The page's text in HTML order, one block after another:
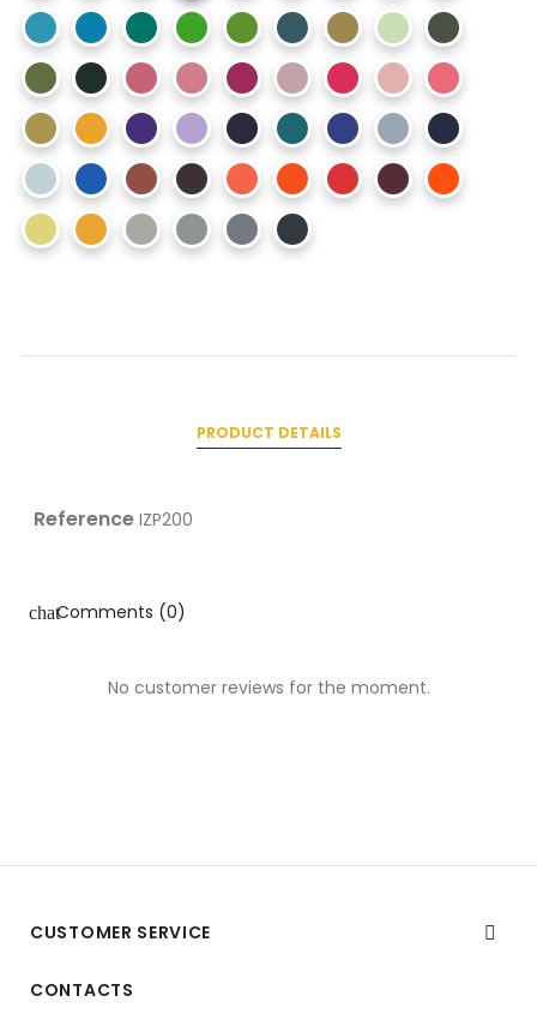
PRODUCT DETAILS
Reference IZP200
chatComments (0)
No customer reviews for the moment.
CUSTOMER SERVICE 
CONTACTS